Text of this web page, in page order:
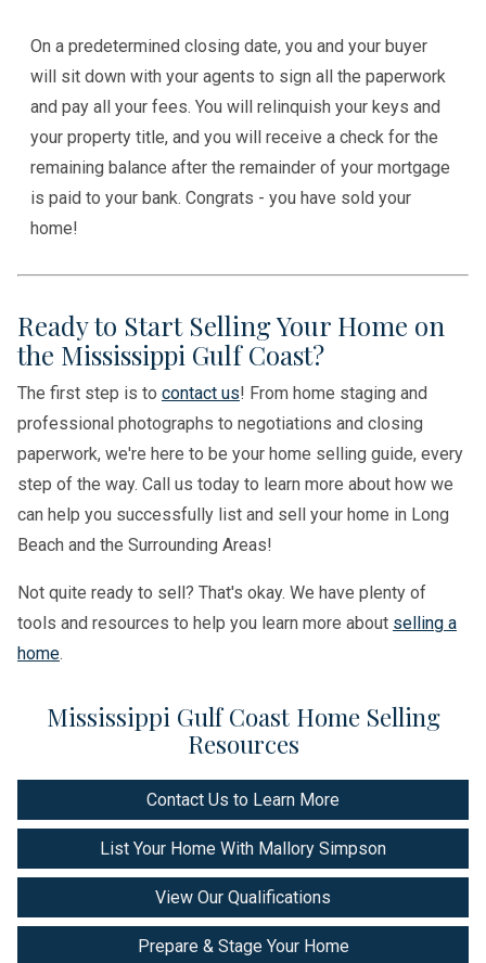
On a predetermined closing date, you and your buyer
will sit down with your agents to sign all the paperwork
and pay all your fees. You will relinquish your keys and
your property title, and you will receive a check for the
remaining balance after the remainder of your mortgage
is paid to your bank. Congrats - you have sold your
home!
Ready to Start Selling Your Home on
the Mississippi Gulf Coast?
The first step is to contact us! From home staging and
professional photographs to negotiations and closing
paperwork, we're here to be your home selling guide, every
step of the way. Call us today to learn more about how we
can help you successfully list and sell your home in Long
Beach and the Surrounding Areas!
Not quite ready to sell? That's okay. We have plenty of
tools and resources to help you learn more about selling a
home.
Mississippi Gulf Coast Home Selling
Resources
Contact Us to Learn More
List Your Home With Mallory Simpson
View Our Qualifications
Prepare & Stage Your Home